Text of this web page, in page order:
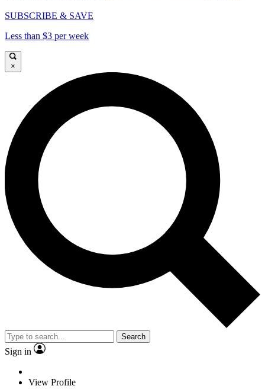
SUBSCRIBE & SAVE
Less than $3 per week
×
Search
Sign in
View Profile